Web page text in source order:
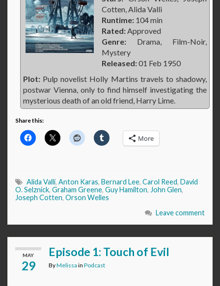
Cotten, Alida Valli
Runtime: 104 min
Rated:Approved
Genre: Drama, Film-Noir,
Mystery
Released:01 Feb 1950
Plot: Pulp novelist Holly Martins travels to shadowy,
postwar Vienna, only to find himself investigating the
mysterious death of an old friend, Harry Lime.
Share this:
More
Alida Valli, Anton Karas, Bernard Lee, Carol Reed, David
O. Selznick, Graham Greene, Guy Hamilton, John Glen,
Joseph Cotten, Orson Welles
Leave comment
MAY
29
Episode 1: Touch of Evil
ByMelissa in Podcast